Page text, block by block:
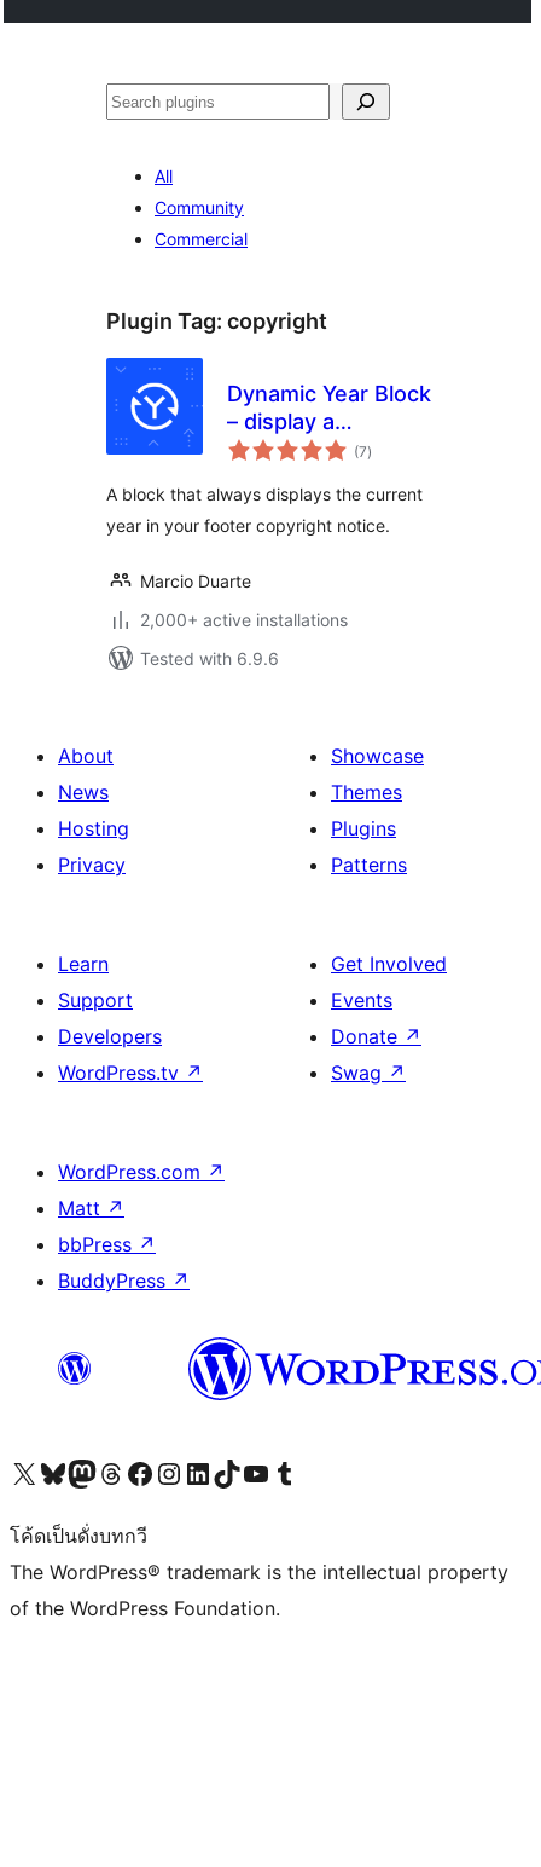
ค้นหา
All
Community
Commercial
Plugin Tag: copyright
Dynamic Year Block
– display a
copyright notice in
the current year
(7total
ratings
)
A block that always displays the current
year in your footer copyright notice.
Marcio Duarte
2,000+ active installations
Tested with 6.9.6
About
News
Hosting
Privacy
Showcase
Themes
Plugins
Patterns
Learn
Support
Developers
WordPress.tv ↗
Get Involved
Events
Donate ↗
Swag ↗
WordPress.com ↗
Matt ↗
bbPress ↗
BuddyPress ↗
Visit our X (formerly Twitter) account
Visit our Bluesky account
Visit our Mastodon account
Visit our Threads account
Visit our Facebook page
Visit our Instagram account
Visit our LinkedIn account
Visit our TikTok account
Visit our YouTube channel
Visit our Tumblr account
โค้ดเป็นดั่งบทกวี
The WordPress® trademark is the intellectual property
of the WordPress Foundation.